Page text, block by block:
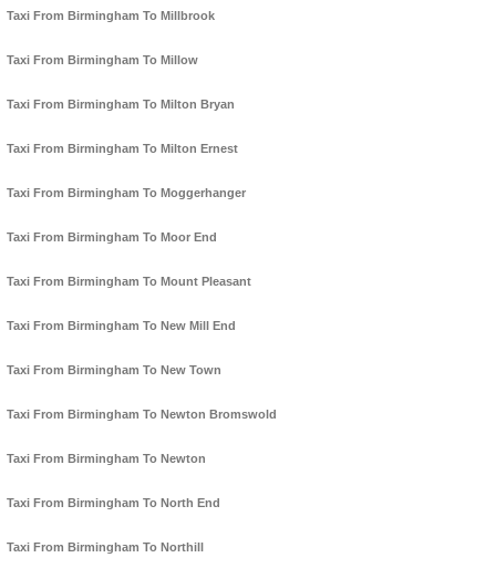
Taxi From Birmingham To Millbrook
Taxi From Birmingham To Millow
Taxi From Birmingham To Milton Bryan
Taxi From Birmingham To Milton Ernest
Taxi From Birmingham To Moggerhanger
Taxi From Birmingham To Moor End
Taxi From Birmingham To Mount Pleasant
Taxi From Birmingham To New Mill End
Taxi From Birmingham To New Town
Taxi From Birmingham To Newton Bromswold
Taxi From Birmingham To Newton
Taxi From Birmingham To North End
Taxi From Birmingham To Northill